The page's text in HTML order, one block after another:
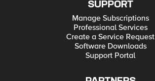
SUPPORT
Manage Subscriptions
Professional Services
Create a Service Request
Software Downloads
Support Portal